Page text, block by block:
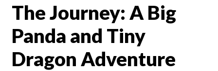
The Journey: A Big
Panda and Tiny
Dragon Adventure